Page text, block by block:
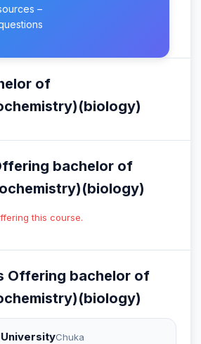
–
of
bachelor of
this course.
Offering bachelor of
UniversityChuka